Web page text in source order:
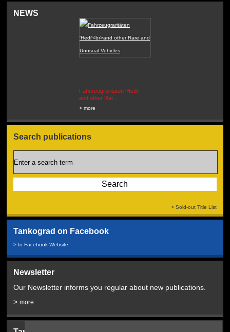
NEWS
Fahrzeugraritäten 'Hedi' -
and other Rar...
> more
Search publications
> Sold-out Title List
Tankograd on Facebook
> to Facebook Website
Newsletter
Our Newsletter informs you regular about new publications.
>more